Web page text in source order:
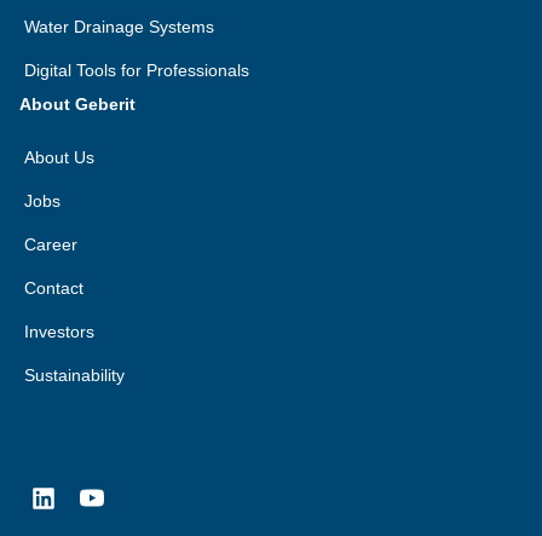
Water Drainage Systems
Digital Tools for Professionals
About Geberit
About Us
Jobs
Career
Contact
Investors
Sustainability